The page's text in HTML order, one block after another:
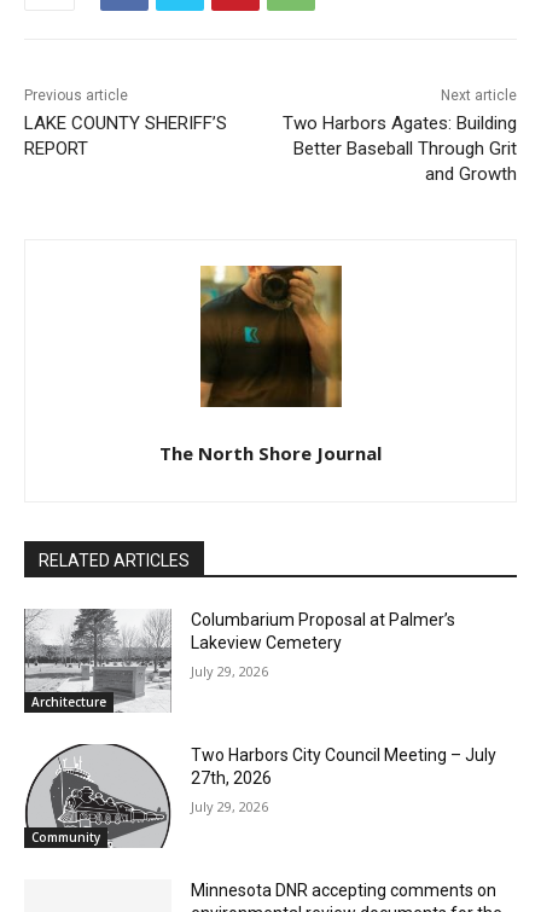
Previous article Next article
Two Harbors Agates:
Columbarium Proposal at Palmer’s
Lakeview Cemetery
Two Harbors City Council Meeting – July
27th, 2026